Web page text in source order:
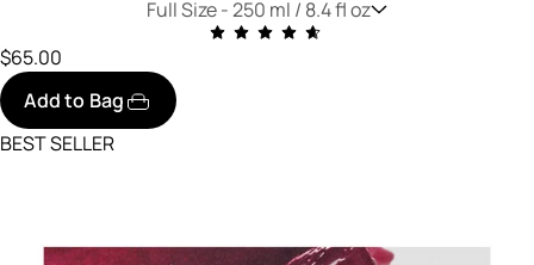
Full Size -250 ml / 8.4 fl oz
$65.00
Add to Bag
BEST SELLER